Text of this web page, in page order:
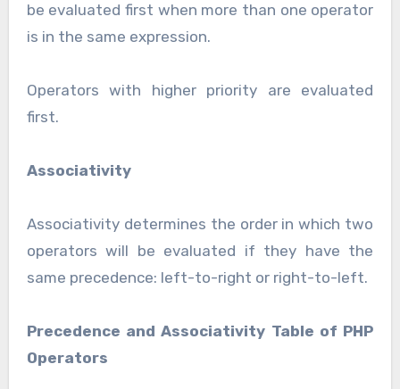
be evaluated first when more than one operator
is in the same expression.
Operators with higher priority are evaluated
first.
Associativity
Associativity determines the order in which two
operators will be evaluated if they have the
same precedence: left-to-right or right-to-left.
Precedence and Associativity Table of PHP
Operators